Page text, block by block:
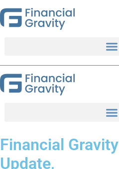
Skip
to
Financial
Update,